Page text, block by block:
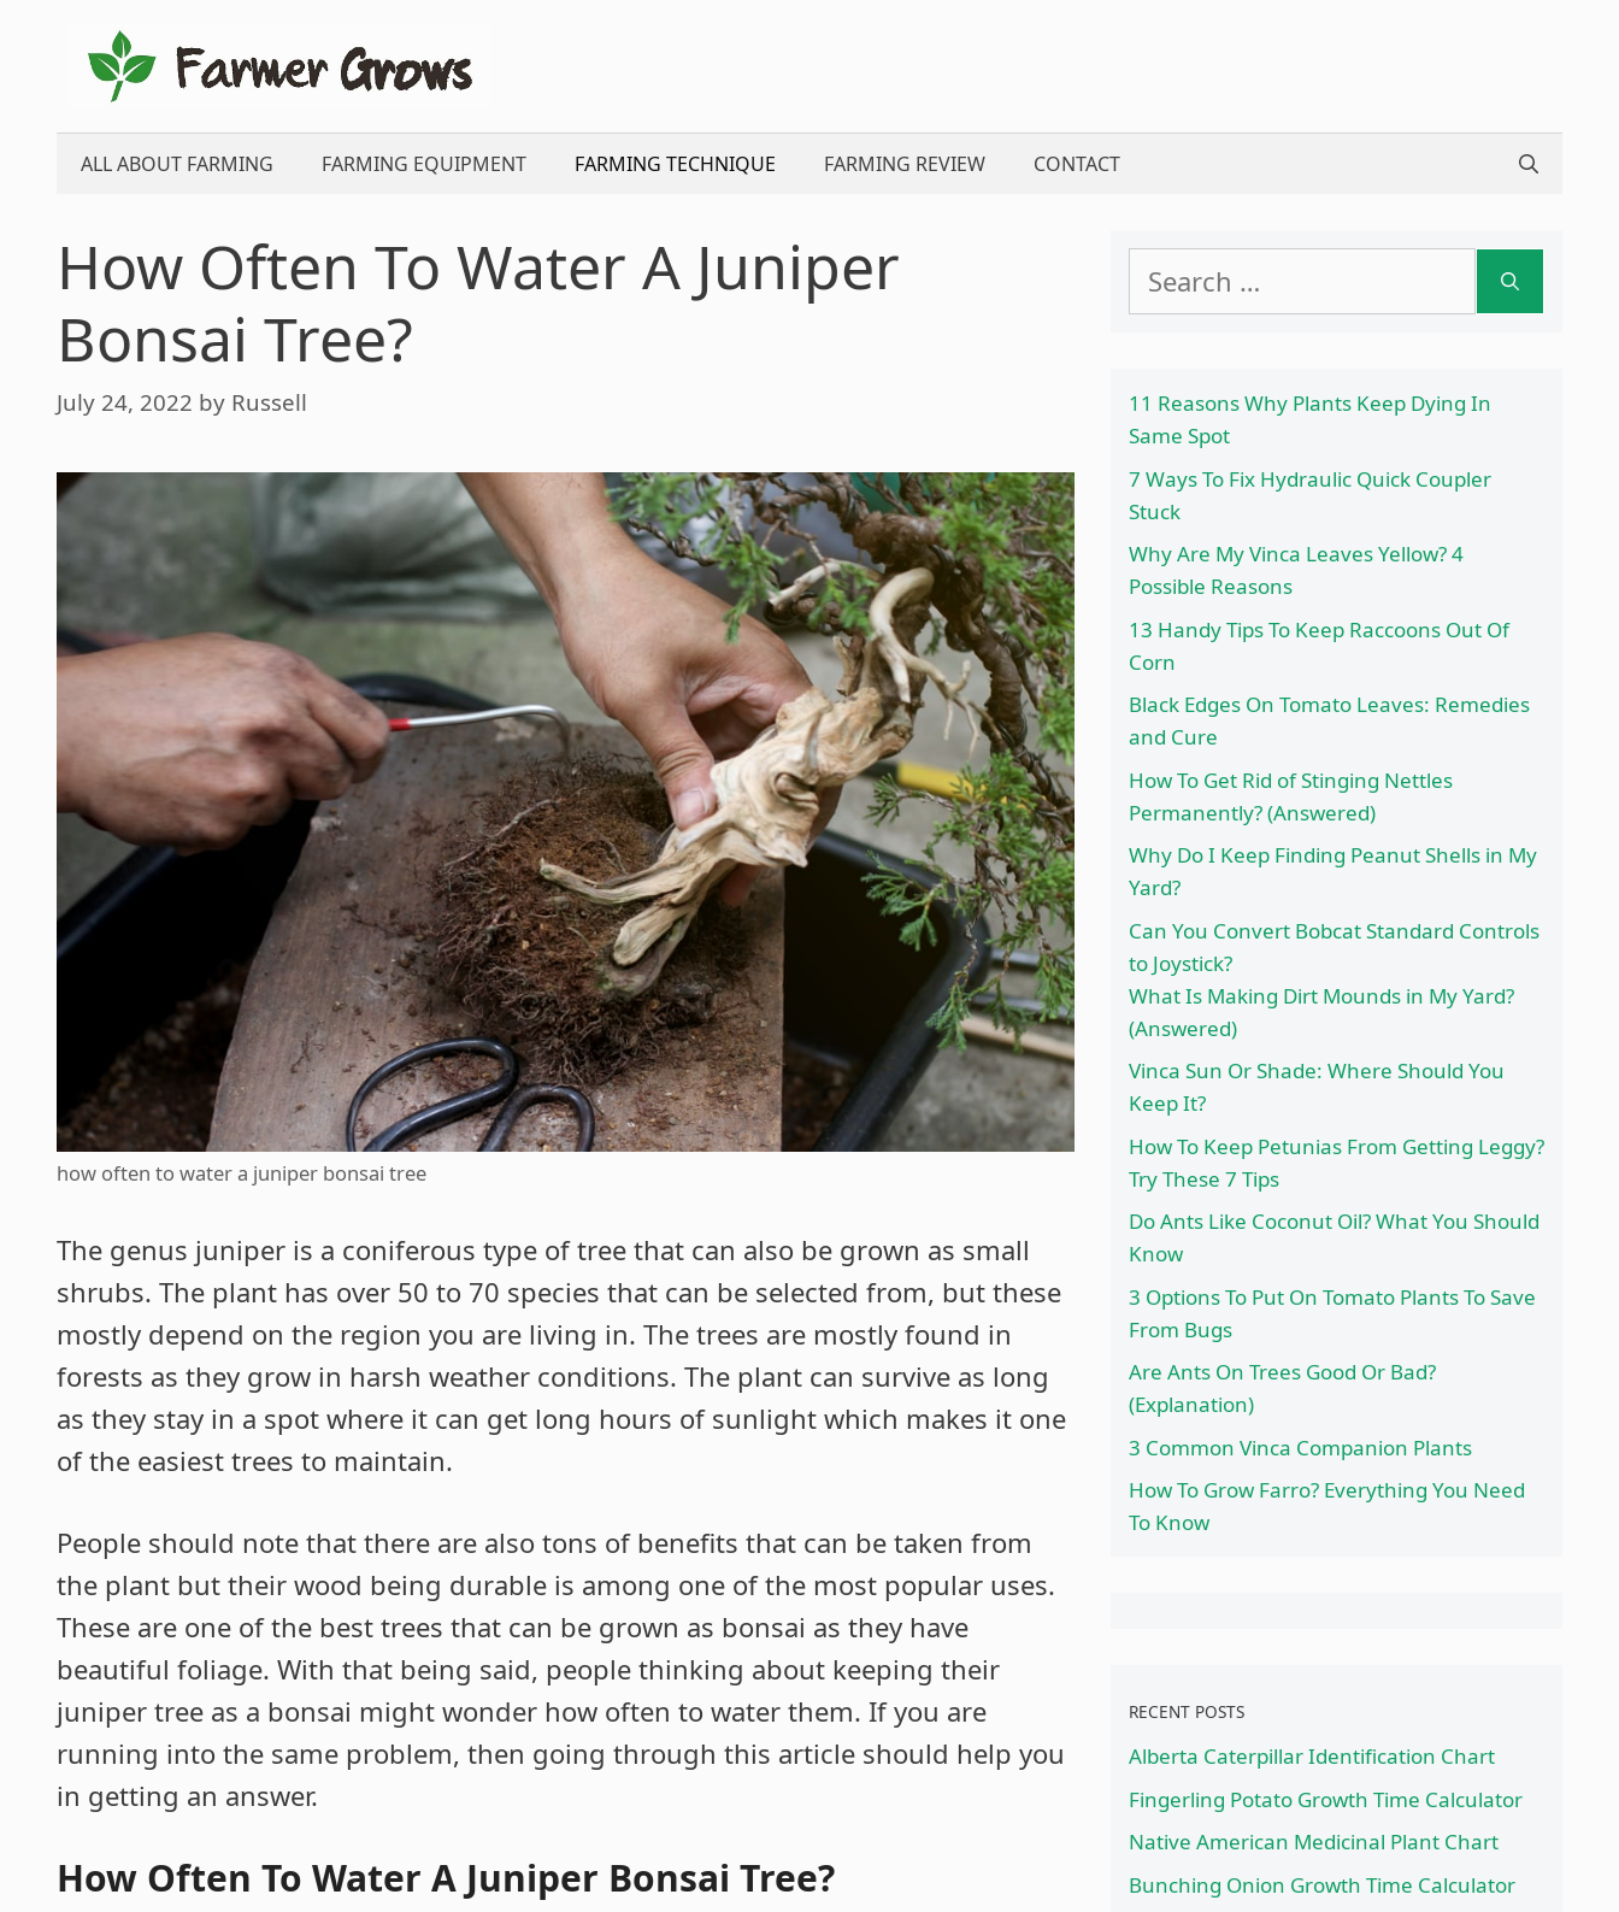
content
ALL ABOUT FARMING FARMING EQUIPMENT FARMING TECHNIQUE FARMING REVIEW CONTACT
How Often To Water A Juniper
Bonsai Tree?
July 24, 2022 by Russell
how often to water a juniper bonsai tree
The genus juniper is a coniferous type of tree that can also be grown as small
shrubs. The plant has over 50 to 70 species that can be selected from, but these
mostly depend on the region you are living in. The trees are mostly found in
forests as they grow in harsh weather conditions. The plant can survive as long
as they stay in a spot where it can get long hours of sunlight which makes it one
of the easiest trees to maintain.
People should note that there are also tons of benefits that can be taken from
the plant but their wood being durable is among one of the most popular uses.
These are one of the best trees that can be grown as bonsai as they have
beautiful foliage. With that being said, people thinking about keeping their
juniper tree as a bonsai might wonder how often to water them. If you are
running into the same problem, then going through this article should help you
in getting an answer.
How Often To Water A Juniper Bonsai Tree?
for:
11 Reasons Why Plants Keep Dying In
Same Spot
7 Ways To Fix Hydraulic Quick Coupler
Stuck
Why Are My Vinca Leaves Yellow? 4
Possible Reasons
13 Handy Tips To Keep Raccoons Out Of
Corn
Black Edges On Tomato Leaves: Remedies
and Cure
How To Get Rid of Stinging Nettles
Permanently? (Answered)
Why Do I Keep Finding Peanut Shells in My
Yard?
Can You Convert Bobcat Standard Controls
to Joystick?
What Is Making Dirt Mounds in My Yard?
(Answered)
Vinca Sun Or Shade: Where Should You
Keep It?
How To Keep Petunias From Getting Leggy?
Try These 7 Tips
Do Ants Like Coconut Oil? What You Should
Know
3 Options To Put On Tomato Plants To Save
From Bugs
Are Ants On Trees Good Or Bad?
(Explanation)
3 Common Vinca Companion Plants
How To Grow Farro? Everything You Need
To Know
RECENT POSTS
Alberta Caterpillar Identification Chart
Fingerling Potato Growth Time Calculator
Native American Medicinal Plant Chart
Bunching Onion Growth Time Calculator